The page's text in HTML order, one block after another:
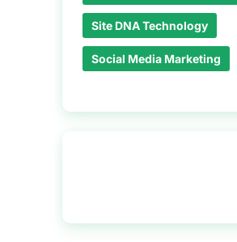
Site DNA Technology
Social Media Marketing